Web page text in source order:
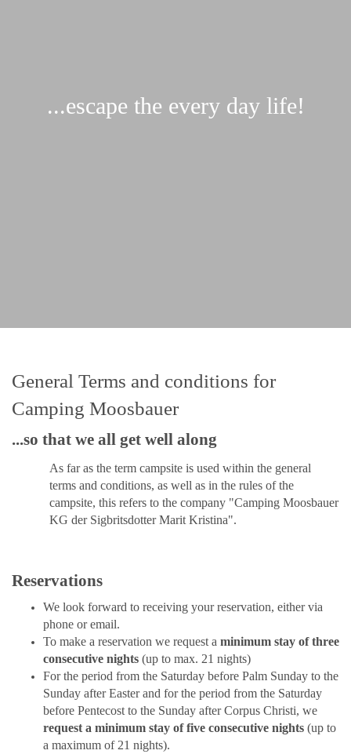
...escape the every day life!
General Terms and conditions for
Camping Moosbauer
...so that we all get well along
As far as the term campsite is used within the general
terms and conditions, as well as in the rules of the
campsite, this refers to the company "Camping Moosbauer
KG der Sigbritsdotter Marit Kristina".
Reservations
We look forward to receiving your reservation, either via
phone or email.
To make a reservation we request a minimum stay of three
consecutive nights (up to max. 21 nights)
For the period from the Saturday before Palm Sunday to the
Sunday after Easter and for the period from the Saturday
before Pentecost to the Sunday after Corpus Christi, we
request a minimum stay of five consecutive nights (up to
a maximum of 21 nights).